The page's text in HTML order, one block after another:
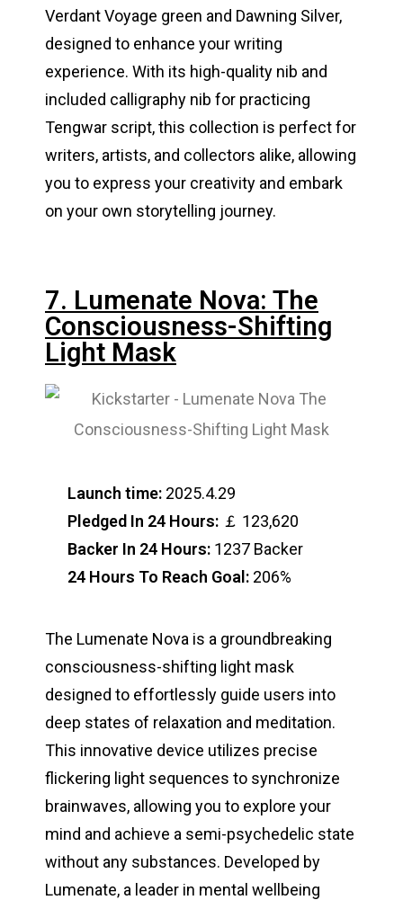
Verdant Voyage green and Dawning Silver,
designed to enhance your writing
experience. With its high-quality nib and
included calligraphy nib for practicing
Tengwar script, this collection is perfect for
writers, artists, and collectors alike, allowing
you to express your creativity and embark
on your own storytelling journey.
7. Lumenate Nova: The
Consciousness-Shifting
Light Mask
Launch time: 2025.4.29
Pledged In 24 Hours: ￡ 123,620
Backer In 24 Hours: 1237 Backer
24 Hours To Reach Goal: 206%
The Lumenate Nova is a groundbreaking
consciousness-shifting light mask
designed to effortlessly guide users into
deep states of relaxation and meditation.
This innovative device utilizes precise
flickering light sequences to synchronize
brainwaves, allowing you to explore your
mind and achieve a semi-psychedelic state
without any substances. Developed by
Lumenate, a leader in mental wellbeing